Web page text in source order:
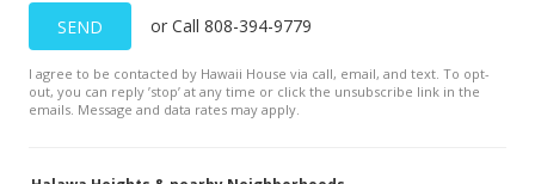
SEND or Call 808-394-9779
I agree to be contacted by Hawaii House via call, email, and text. To opt-
out, you can reply ’stop’ at any time or click the unsubscribe link in the
emails. Message and data rates may apply.